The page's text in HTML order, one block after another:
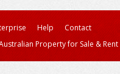
Help
Contact
Property for Sale & Rent